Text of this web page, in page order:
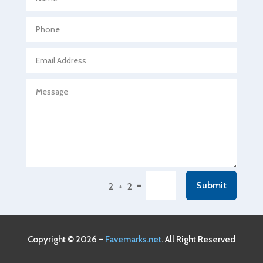
Agricultural service
Air Conditioning and Heating
Air Duct Cleaning Service
Alcohol Manufacturer
2 + 2 = Submit
Copyright © 2026 – Favemarks.net. All Right Reserved